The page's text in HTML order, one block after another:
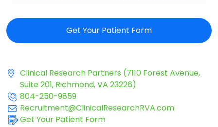
Get Your Patient Form
Clinical Research Partners (7110 Forest Avenue,
Suite 201, Richmond, VA 23226)
804-250-9859
Recruitment@ClinicalResearchRVA.com
Get Your Patient Form